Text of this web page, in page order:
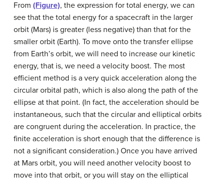
From (Figure), the expression for total energy, we can
see that the total energy for a spacecraft in the larger
orbit (Mars) is greater (less negative) than that for the
smaller orbit (Earth). To move onto the transfer ellipse
from Earth’s orbit, we will need to increase our kinetic
energy, that is, we need a velocity boost. The most
efficient method is a very quick acceleration along the
circular orbital path, which is also along the path of the
ellipse at that point. (In fact, the acceleration should be
instantaneous, such that the circular and elliptical orbits
are congruent during the acceleration. In practice, the
finite acceleration is short enough that the difference is
not a significant consideration.) Once you have arrived
at Mars orbit, you will need another velocity boost to
move into that orbit, or you will stay on the elliptical